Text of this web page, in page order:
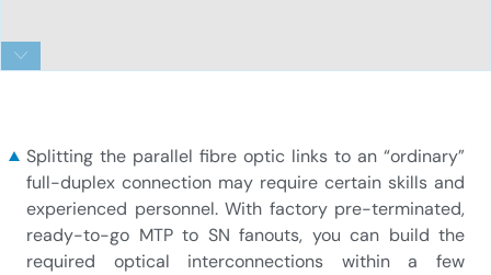
Splitting the parallel fibre optic links to an “ordinary”
full-duplex connection may require certain skills and
experienced personnel. With factory pre-terminated,
ready-to-go MTP to SN fanouts, you can build the
required optical interconnections within a few